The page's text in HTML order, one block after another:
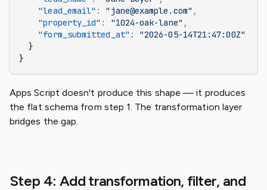
    "lead_email"
: "jane@example.com" ,
    "property_id"
: "1024-oak-lane" ,
    "form_submitted_at"
:
"2026-05-14T21:47:00Z"
  }
}
Apps Script doesn't produce this shape — it produces
the flat schema from step 1. The transformation layer
bridges the gap.
Step 4: Add transformation, filter, and